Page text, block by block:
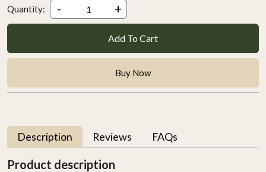
Quantity: - +
Add To Cart
Buy Now
Description Reviews FAQs
Product description